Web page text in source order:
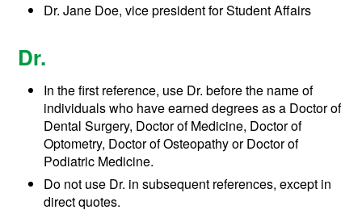
Dr. Jane Doe, vice president for Student Affairs
Dr.
In the first reference, use Dr. before the name of
individuals who have earned degrees as a Doctor of
Dental Surgery, Doctor of Medicine, Doctor of
Optometry, Doctor of Osteopathy or Doctor of
Podiatric Medicine.
Do not use Dr. in subsequent references, except in
direct quotes.